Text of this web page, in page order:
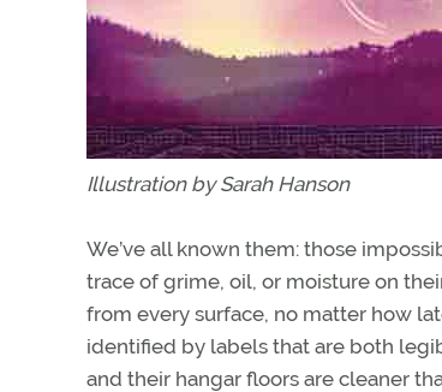
Illustration by Sarah Hanson
We’ve all known them: those
trace of grime, oil, or moisture on
from every surface, no matter how
identified by labels that are both
and their hangar floors are cleaner